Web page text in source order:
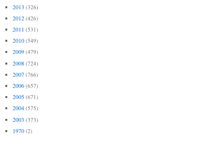
2013 (326)
2012 (426)
2011 (531)
2010 (549)
2009 (479)
2008 (724)
2007 (766)
2006 (657)
2005 (671)
2004 (575)
2003 (373)
1970 (2)